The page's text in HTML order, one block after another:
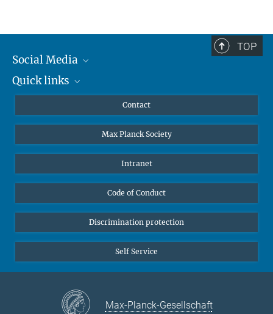
TOP
Social Media
Mastodon
Quick links
Undergraduates
High school students
Public
Alumnae | Alumni
Contact
Max Planck Society
Intranet
Code of Conduct
Discrimination protection
Self Service
Max-Planck-Gesellschaft